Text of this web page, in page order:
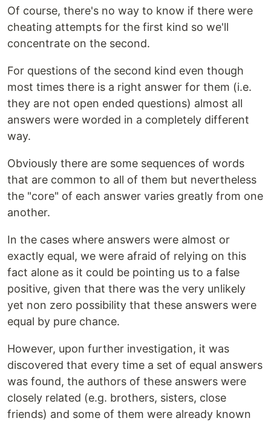
Of course, there's no way to know if there were
cheating attempts for the first kind so we'll
concentrate on the second.
For questions of the second kind even though
most times there is a right answer for them (i.e.
they are not open ended questions) almost all
answers were worded in a completely different
way.
Obviously there are some sequences of words
that are common to all of them but nevertheless
the "core" of each answer varies greatly from one
another.
In the cases where answers were almost or
exactly equal, we were afraid of relying on this
fact alone as it could be pointing us to a false
positive, given that there was the very unlikely
yet non zero possibility that these answers were
equal by pure chance.
However, upon further investigation, it was
discovered that every time a set of equal answers
was found, the authors of these answers were
closely related (e.g. brothers, sisters, close
friends) and some of them were already known